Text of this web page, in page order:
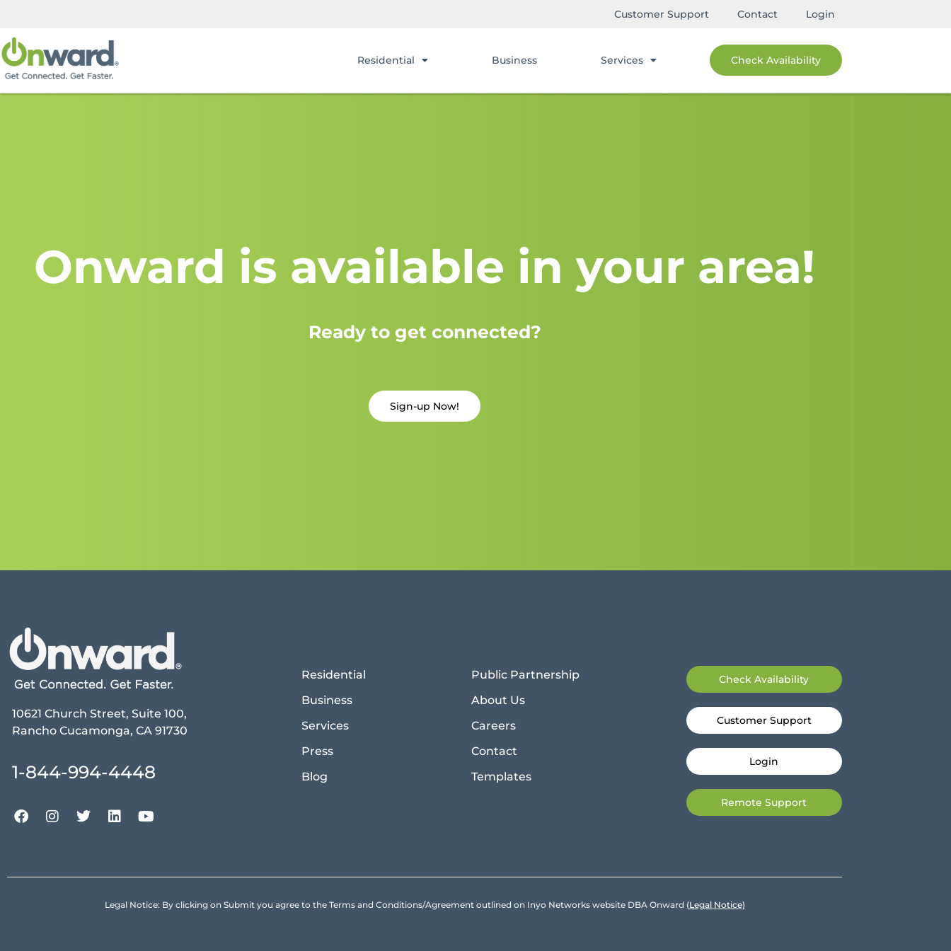
Customer Support Contact Login
Residential Business Services Check Availability
Onward is available in your area!
Ready to get connected?
Sign-up Now!
10621 Church Street, Suite 100,
Rancho Cucamonga, CA 91730
1-844-994-4448
Residential
Business
Services
Press
Blog
Public Partnership
About Us
Careers
Contact
Templates
Check Availability
Customer Support
Login
Remote Support
Legal Notice: By clicking on Submit you agree to the Terms and Conditions/Agreement outlined on Inyo Networks website DBA Onward (Legal Notice)